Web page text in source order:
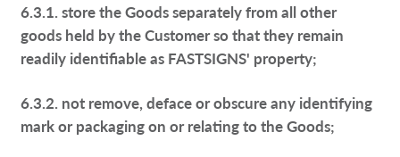
6.3.1. store the Goods separately from all other
goods held by the Customer so that they remain
readily identifiable as FASTSIGNS' property;
6.3.2. not remove, deface or obscure any identifying
mark or packaging on or relating to the Goods;